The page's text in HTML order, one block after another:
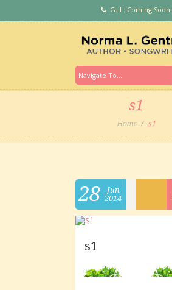
Call : Coming Soon!
s1
Home s1
28
Jun
2014
s1